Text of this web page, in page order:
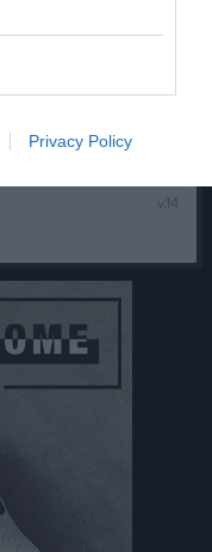
Privacy Policy
v.14